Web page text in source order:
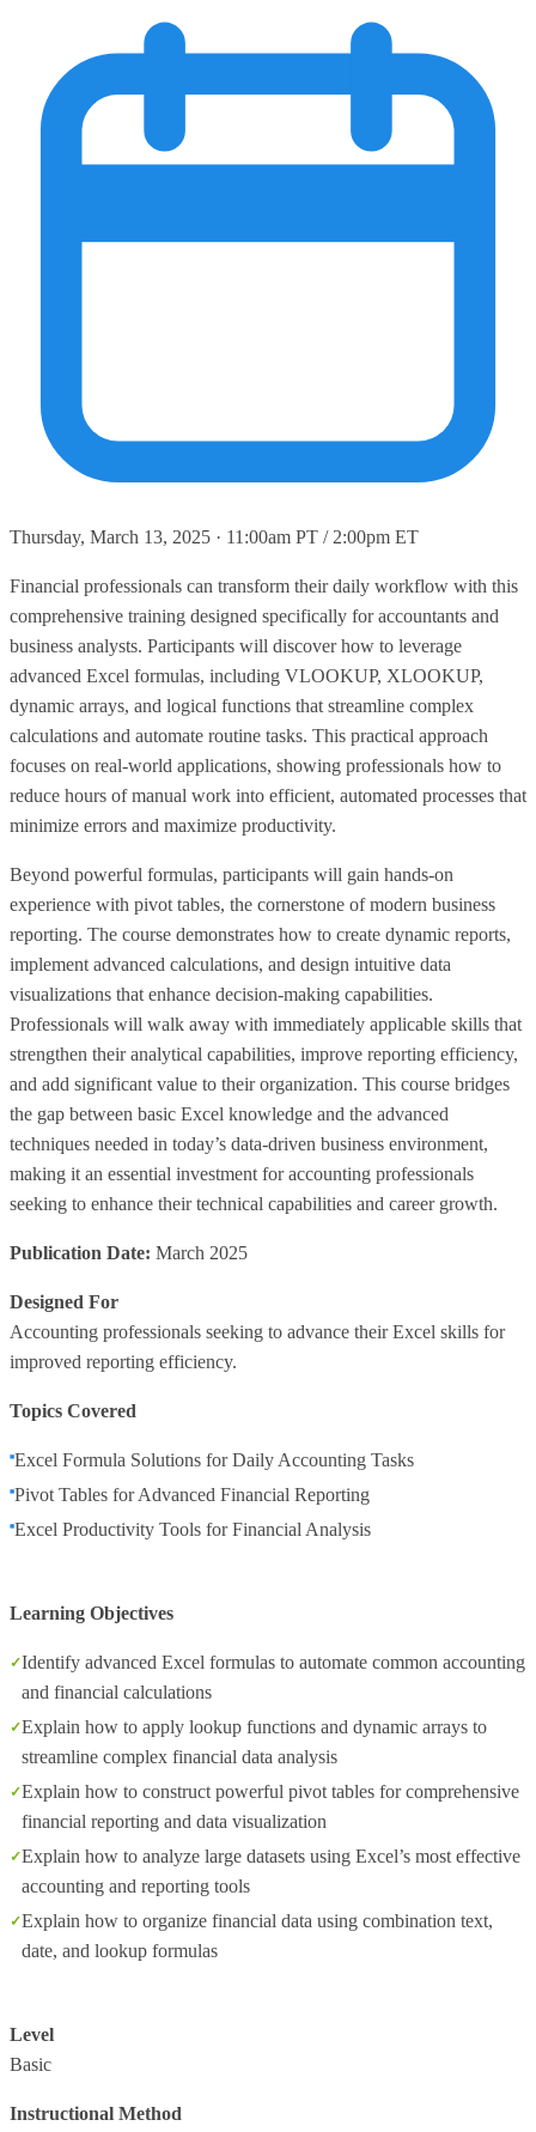
Thursday, March 13, 2025 · 11:00am PT / 2:00pm ET
Financial professionals can transform their daily workflow with this
comprehensive training designed specifically for accountants and
business analysts. Participants will discover how to leverage
advanced Excel formulas, including VLOOKUP, XLOOKUP,
dynamic arrays, and logical functions that streamline complex
calculations and automate routine tasks. This practical approach
focuses on real-world applications, showing professionals how to
reduce hours of manual work into efficient, automated processes that
minimize errors and maximize productivity.
Beyond powerful formulas, participants will gain hands-on
experience with pivot tables, the cornerstone of modern business
reporting. The course demonstrates how to create dynamic reports,
implement advanced calculations, and design intuitive data
visualizations that enhance decision-making capabilities.
Professionals will walk away with immediately applicable skills that
strengthen their analytical capabilities, improve reporting efficiency,
and add significant value to their organization. This course bridges
the gap between basic Excel knowledge and the advanced
techniques needed in today’s data-driven business environment,
making it an essential investment for accounting professionals
seeking to enhance their technical capabilities and career growth.
Publication Date: March 2025
Designed For
Accounting professionals seeking to advance their Excel skills for
improved reporting efficiency.
Topics Covered
Excel Formula Solutions for Daily Accounting Tasks
Pivot Tables for Advanced Financial Reporting
Excel Productivity Tools for Financial Analysis
Learning Objectives
Identify advanced Excel formulas to automate common accounting
and financial calculations
Explain how to apply lookup functions and dynamic arrays to
streamline complex financial data analysis
Explain how to construct powerful pivot tables for comprehensive
financial reporting and data visualization
Explain how to analyze large datasets using Excel’s most effective
accounting and reporting tools
Explain how to organize financial data using combination text,
date, and lookup formulas
Level
Basic
Instructional Method